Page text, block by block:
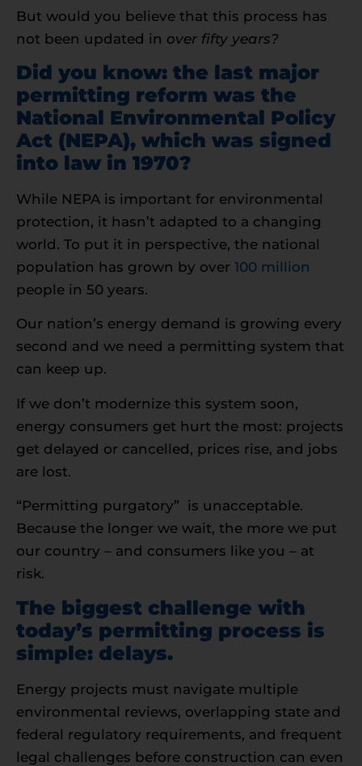
But would you believe that this process has
not been updated in over fifty years?
Did you know: the last major
permitting reform was the
National Environmental Policy
Act (NEPA), which was signed
into law in 1970?
While NEPA is important for environmental
protection, it hasn’t adapted to a changing
world. To put it in perspective, the national
population has grown by over 100 million
people in 50 years.
Our nation’s energy demand is growing every
second and we need a permitting system that
can keep up.
If we don’t modernize this system soon,
energy consumers get hurt the most: projects
get delayed or cancelled, prices rise, and jobs
are lost.
“Permitting purgatory” is unacceptable.
Because the longer we wait, the more we put
our country – and consumers like you – at
risk.
The biggest challenge with
today’s permitting process is
simple: delays.
Energy projects must navigate multiple
environmental reviews, overlapping state and
federal regulatory requirements, and frequent
legal challenges before construction can even